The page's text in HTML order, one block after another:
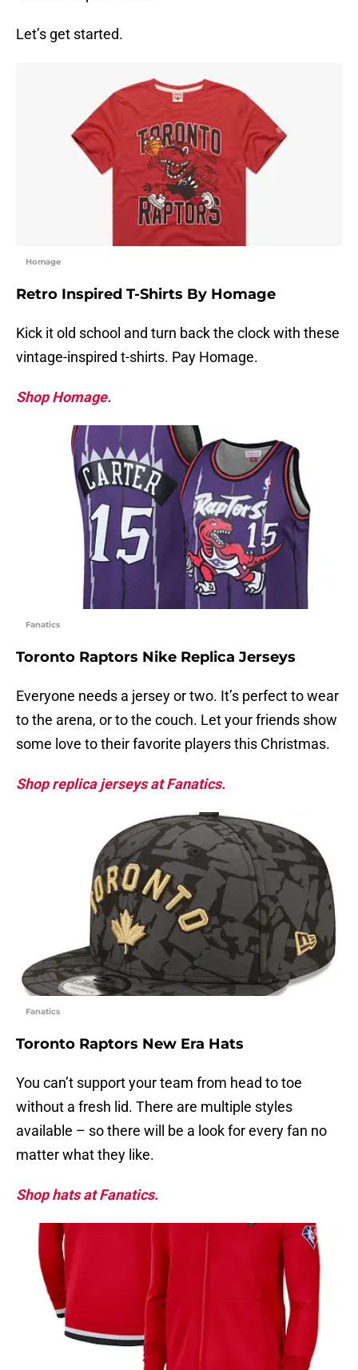
Let’s get started.
Homage
Retro Inspired T-Shirts By Homage
Kick it old school and turn back the clock with these
vintage-inspired t-shirts. Pay Homage.
Shop Homage.
Fanatics
Toronto Raptors Nike Replica Jerseys
Everyone needs a jersey or two. It’s perfect to wear
to the arena, or to the couch. Let your friends show
some love to their favorite players this Christmas.
Shop replica jerseys at Fanatics.
Fanatics
Toronto Raptors New Era Hats
You can’t support your team from head to toe
without a fresh lid. There are multiple styles
available – so there will be a look for every fan no
matter what they like.
Shop hats at Fanatics.